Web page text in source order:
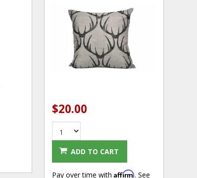
$20.00
ADD TO CART
Pay over time with Affirm. See